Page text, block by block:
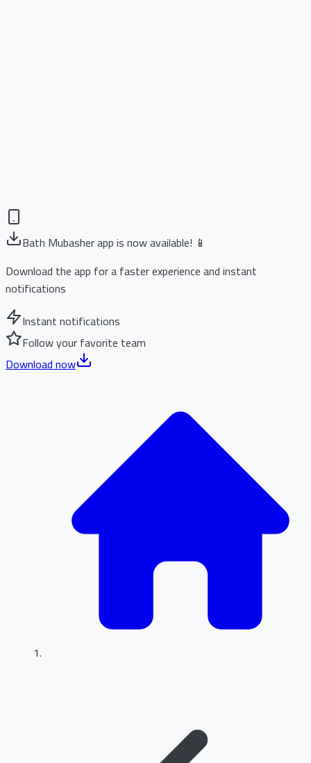
Bath Mubasher app is now available! 📱
Download the app for a faster experience and instant
notifications
Instant notifications
Follow your favorite team
Download now